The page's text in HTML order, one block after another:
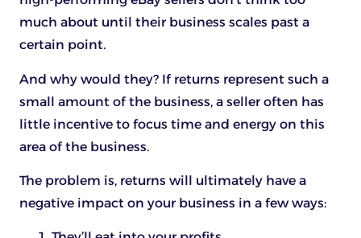
much about until their business scales past a
certain point.
And why would they? If returns represent such a
small amount of the business, a seller often has
little incentive to focus time and energy on this
area of the business.
The problem is, returns will ultimately have a
negative impact on your business in a few ways: